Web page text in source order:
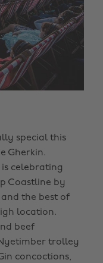
special this
Gherkin.
is celebrating
Coastline by
the best of
location.
beef
trolley
concoctions,